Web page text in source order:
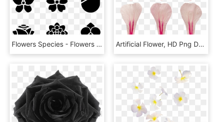
Flowers Species - Flowers Icon Transparent Background, HD Png Download Artificial Flower, HD Png Download